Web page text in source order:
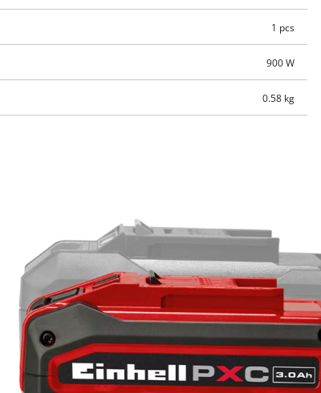
to setup
used.
1 pcs
900 W
0.58 kg